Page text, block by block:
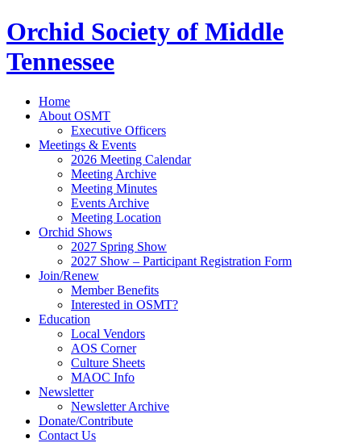
Orchid Society of Middle
Tennessee
Home
About OSMT
Executive Officers
Meetings & Events
2026 Meeting Calendar
Meeting Archive
Meeting Minutes
Events Archive
Meeting Location
Orchid Shows
2027 Spring Show
2027 Show – Participant Registration Form
Join/Renew
Member Benefits
Interested in OSMT?
Education
Local Vendors
AOS Corner
Culture Sheets
MAOC Info
Newsletter
Newsletter Archive
Donate/Contribute
Contact Us